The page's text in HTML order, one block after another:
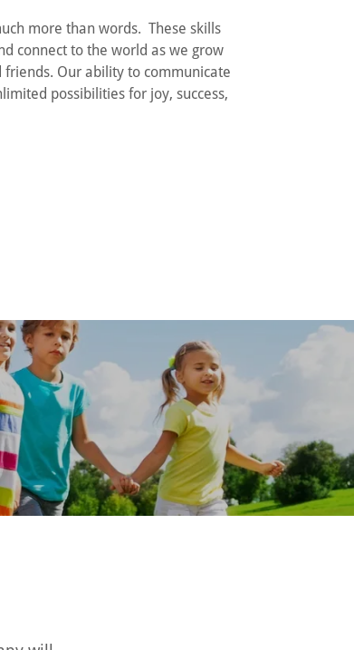
more than words. These skills
connect to the world as we grow
Our ability to communicate
possibilities for joy, success,